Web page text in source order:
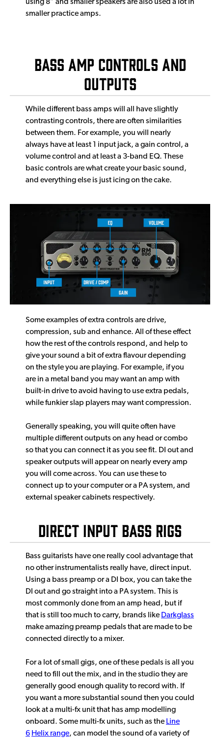
using 8” and smaller speakers are also used a lot in
smaller practice amps.
Bass Amp Controls and
Outputs
While different bass amps will all have slightly
contrasting controls, there are often similarities
between them. For example, you will nearly
always have at least 1 input jack, a gain control, a
volume control and at least a 3-band EQ. These
basic controls are what create your basic sound,
and everything else is just icing on the cake.
Some examples of extra controls are drive,
compression, sub and enhance. All of these effect
how the rest of the controls respond, and help to
give your sound a bit of extra flavour depending
on the style you are playing. For example, if you
are in a metal band you may want an amp with
built-in drive to avoid having to use extra pedals,
while funkier slap players may want compression.
Generally speaking, you will quite often have
multiple different outputs on any head or combo
so that you can connect it as you see fit. DI out and
speaker outputs will appear on nearly every amp
you will come across. You can use these to
connect up to your computer or a PA system, and
external speaker cabinets respectively.
Direct Input Bass Rigs
Bass guitarists have one really cool advantage that
no other instrumentalists really have, direct input.
Using a bass preamp or a DI box, you can take the
DI out and go straight into a PA system. This is
most commonly done from an amp head, but if
that is still too much to carry, brands like Darkglass
make amazing preamp pedals that are made to be
connected directly to a mixer.
For a lot of small gigs, one of these pedals is all you
need to fill out the mix, and in the studio they are
generally good enough quality to record with. If
you want a more substantial sound then you could
look at a multi-fx unit that has amp modelling
onboard. Some multi-fx units, such as the Line
6 Helix range, can model the sound of a variety of